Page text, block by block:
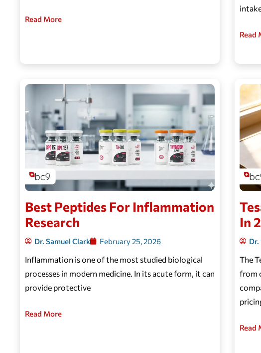
Read More
Read
Best Peptides For Inflammation
Research
Dr. Samuel Clark February 25, 2026
Inflammation is one of the most studied biological
processes in modern medicine. In its acute form, it can
provide protective
Read More
In
Dr.
The
from
Read